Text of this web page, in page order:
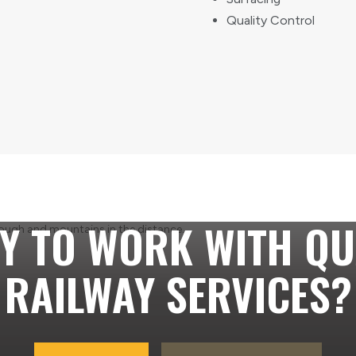
Quality Control
TO WORK WITH
RAILWAY SERVICES?